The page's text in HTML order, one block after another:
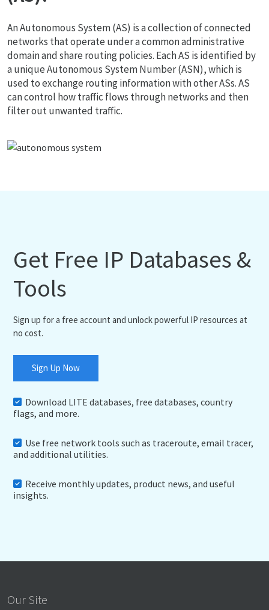
An Autonomous System (AS) is a collection of connected
networks that operate under a common administrative
domain and share routing policies. Each AS is identified by
a unique Autonomous System Number (ASN), which is
used to exchange routing information with other ASs. AS
can control how traffic flows through networks and then
filter out unwanted traffic.
Get Free IP Databases &
Tools
Sign up for a free account and unlock powerful IP resources at
no cost.
Sign Up Now
Download LITE databases, free databases, country
flags, and more.
Use free network tools such as traceroute, email tracer,
and additional utilities.
Receive monthly updates, product news, and useful
insights.
Our Site